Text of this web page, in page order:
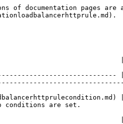
of documentation pages are
|
are set.
|